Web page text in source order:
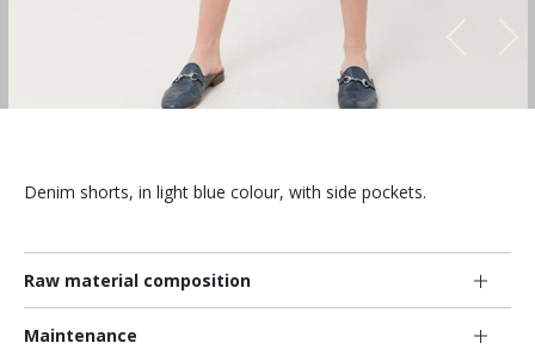
Denim shorts, in light blue colour, with side pockets.
Raw material composition
Maintenance